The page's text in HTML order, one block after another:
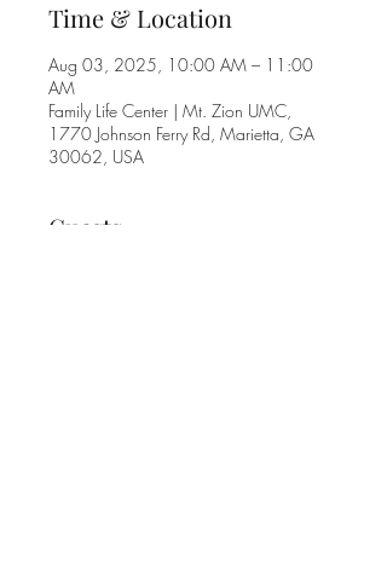
Time & Location
Aug 03, 2025, 10:00 AM – 11:00
AM
Family Life Center | Mt. Zion UMC,
1770 Johnson Ferry Rd, Marietta, GA
30062, USA
Guests